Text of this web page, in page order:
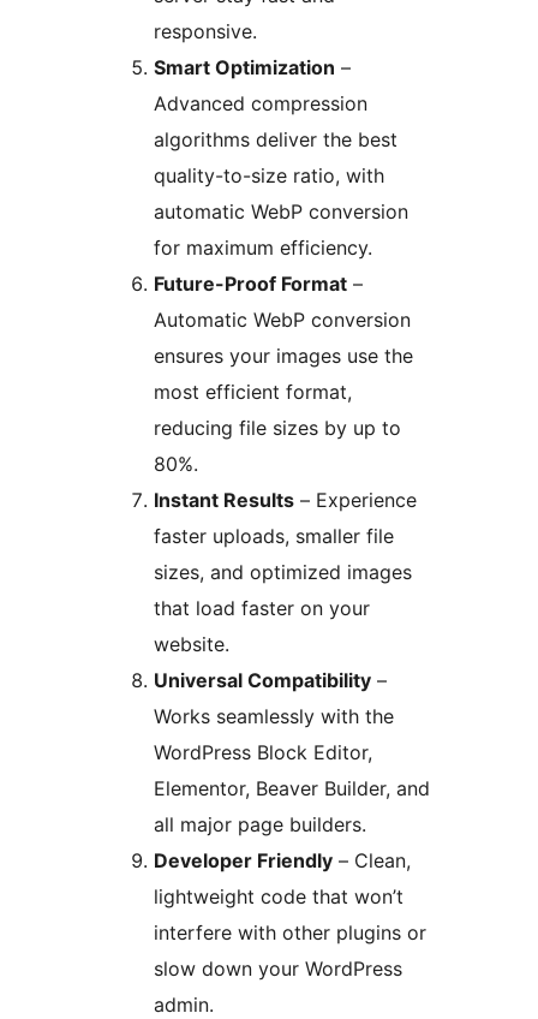
responsive.
Smart Optimization –
Advanced compression
algorithms deliver the best
quality-to-size ratio, with
automatic WebP conversion
for maximum efficiency.
Future-Proof Format –
Automatic WebP conversion
ensures your images use the
most efficient format,
reducing file sizes by up to
80%.
Instant Results – Experience
faster uploads, smaller file
sizes, and optimized images
that load faster on your
website.
Universal Compatibility –
Works seamlessly with the
WordPress Block Editor,
Elementor, Beaver Builder, and
all major page builders.
Developer Friendly – Clean,
lightweight code that won’t
interfere with other plugins or
slow down your WordPress
admin.